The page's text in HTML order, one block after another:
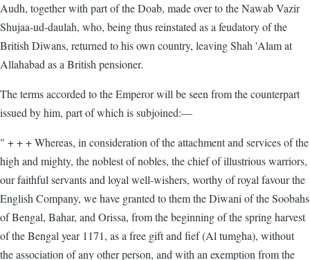
Audh, together with part of the Doab, made over to the Nawab Vazir
Shujaa-ud-daulah, who, being thus reinstated as a feudatory of the
British Diwans, returned to his own country, leaving Shah 'Alam at
Allahabad as a British pensioner.
The terms accorded to the Emperor will be seen from the counterpart
issued by him, part of which is subjoined:—
" + + + Whereas, in consideration of the attachment and services of the
high and mighty, the noblest of nobles, the chief of illustrious warriors,
our faithful servants and loyal well-wishers, worthy of royal favour the
English Company, we have granted to them the Diwani of the Soobahs
of Bengal, Bahar, and Orissa, from the beginning of the spring harvest
of the Bengal year 1171, as a free gift and fief (Al tumgha), without
the association of any other person, and with an exemption from the